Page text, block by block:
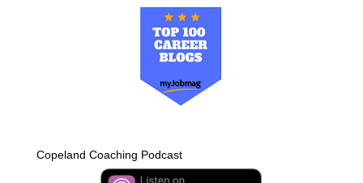
Copeland Coaching Podcast